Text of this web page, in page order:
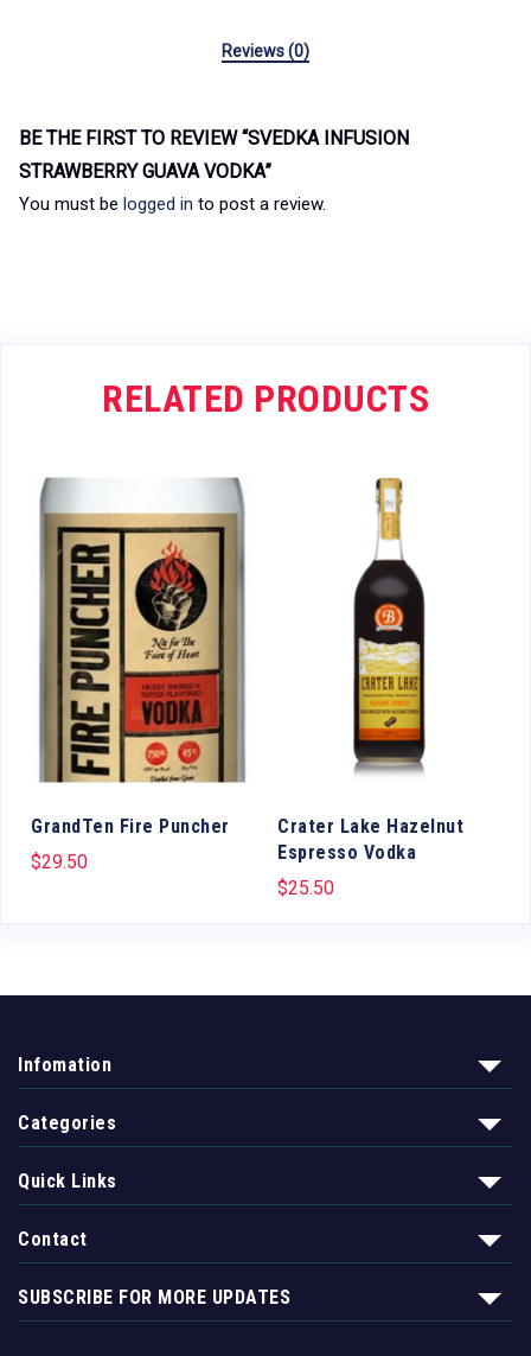
Reviews (0)
BE THE FIRST TO REVIEW “SVEDKA INFUSION
STRAWBERRY GUAVA VODKA”
You must be logged in to post a review.
RELATED PRODUCTS
GrandTen Fire Puncher
$29.50
Crater Lake Hazelnut
Espresso Vodka
$25.50
Infomation
Categories
Quick Links
Contact
SUBSCRIBE FOR MORE UPDATES